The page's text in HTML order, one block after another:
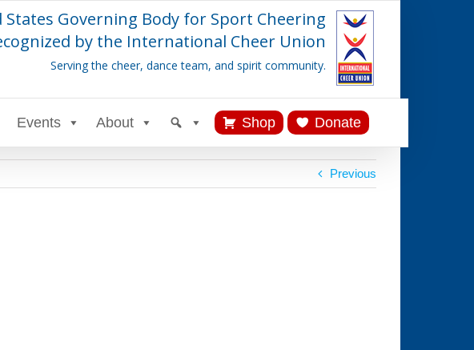
States Governing Body for Sport Cheering
by the International Cheer Union
Serving the cheer, dance team, and spirit community.
Events About Shop Donate
Previous